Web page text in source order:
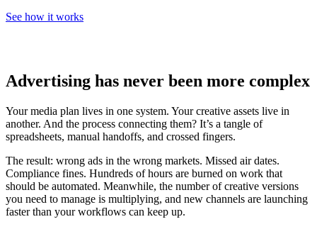
See how it works
Advertising has never been more complex
Your media plan lives in one system. Your creative assets live in
another. And the process connecting them? It’s a tangle of
spreadsheets, manual handoffs, and crossed fingers.
The result: wrong ads in the wrong markets. Missed air dates.
Compliance fines. Hundreds of hours are burned on work that
should be automated. Meanwhile, the number of creative versions
you need to manage is multiplying, and new channels are launching
faster than your workflows can keep up.